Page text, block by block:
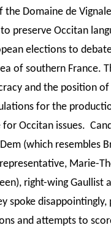
Domaine de
preserve Occitan
elections to
of southern France.
and the position
for the
Occitan issues.
(which resembles
Marie-
right-wing Gaullist
spoke
and attempts to